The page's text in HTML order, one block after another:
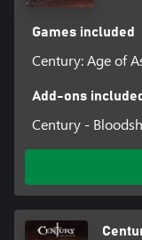
Games included
Century: Age of
Add-ons included
Century -